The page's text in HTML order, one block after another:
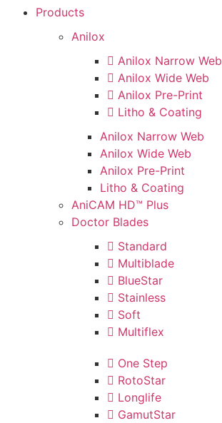
Products
Anilox
Anilox Narrow Web
Anilox Wide Web
Anilox Pre-Print
Litho & Coating
Anilox Narrow Web
Anilox Wide Web
Anilox Pre-Print
Litho & Coating
AniCAM HD™ Plus
Doctor Blades
Standard
Multiblade
BlueStar
Stainless
Soft
Multiflex
One Step
RotoStar
Longlife
GamutStar